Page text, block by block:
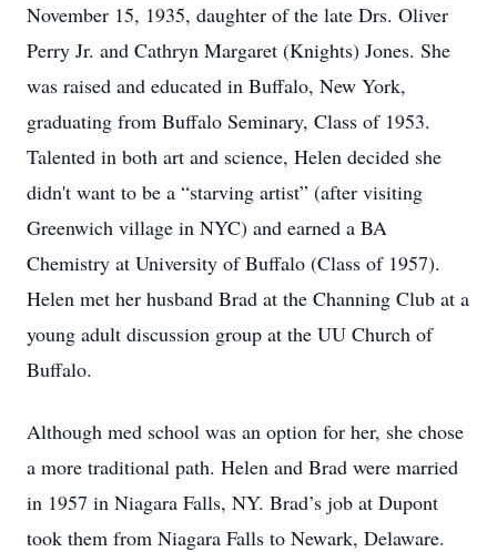
November 15, 1935, daughter of the late Drs. Oliver
Perry Jr. and Cathryn Margaret (Knights) Jones. She
was raised and educated in Buffalo, New York,
graduating from Buffalo Seminary, Class of 1953.
Talented in both art and science, Helen decided she
didn't want to be a “starving artist” (after visiting
Greenwich village in NYC) and earned a BA
Chemistry at University of Buffalo (Class of 1957).
Helen met her husband Brad at the Channing Club at a
young adult discussion group at the UU Church of
Buffalo.
Although med school was an option for her, she chose
a more traditional path. Helen and Brad were married
in 1957 in Niagara Falls, NY. Brad’s job at Dupont
took them from Niagara Falls to Newark, Delaware.